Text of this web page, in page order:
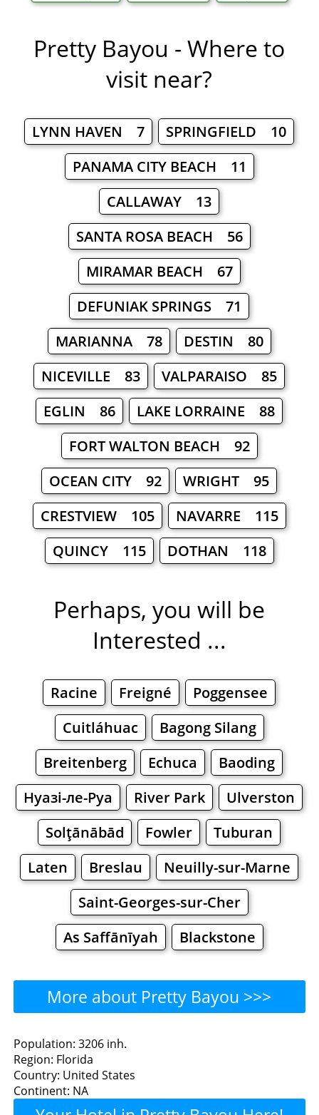
Pretty Bayou - Where to
visit near?
LYNN HAVEN 7
SPRINGFIELD 10
PANAMA CITY BEACH 11
CALLAWAY 13
SANTA ROSA BEACH 56
MIRAMAR BEACH 67
DEFUNIAK SPRINGS 71
MARIANNA 78
DESTIN 80
NICEVILLE 83
VALPARAISO 85
EGLIN 86
LAKE LORRAINE 88
FORT WALTON BEACH 92
OCEAN CITY 92
WRIGHT 95
CRESTVIEW 105
NAVARRE 115
QUINCY 115
DOTHAN 118
Perhaps, you will be
Interested ...
Racine Freigné
Poggensee
Cuitláhuac
Bagong Silang
Breitenberg
Echuca
Baoding
Нуазі-ле-Руа
River Park
Ulverston
Solţānābād
Fowler
Tuburan
Laten
Breslau
Neuilly-sur-Marne
Saint-Georges-sur-Cher
As Saffānīyah
Blackstone
More about Pretty Bayou >>>
Pretty Bayou - Where to
Restaurants Cafe Bars Beer
Population: 3206 inh.
Region: Florida
Country: United States
Continent: NA